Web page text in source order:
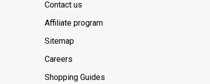
Contact us
Affiliate program
Sitemap
Careers
Shopping Guides